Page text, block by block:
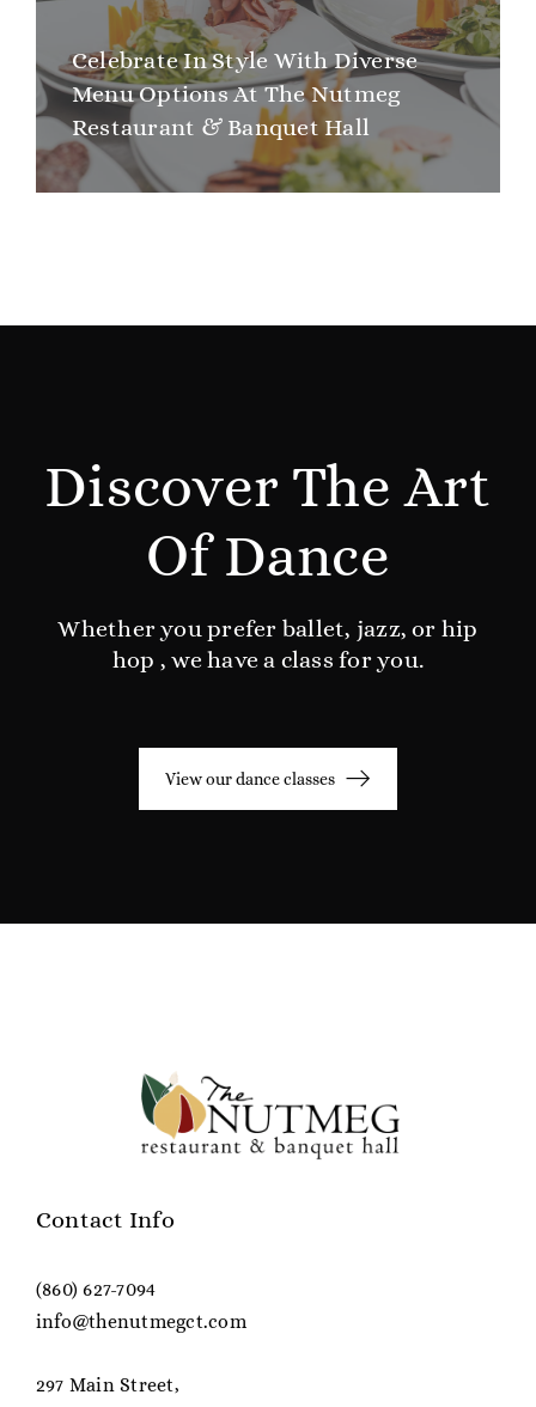
Celebrate In Style With Diverse
Menu Options At The Nutmeg
Restaurant & Banquet Hall
Discover The Art
Of Dance
Whether you prefer ballet, jazz, or hip
hop , we have a class for you.
View our dance classes
Contact Info
(860) 627-7094
info@thenutmegct.com
297 Main Street,